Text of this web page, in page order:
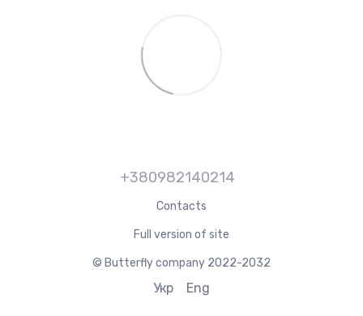
+380982140214
Contacts
Full version of site
© Butterfly company 2022-2032
Укр Eng